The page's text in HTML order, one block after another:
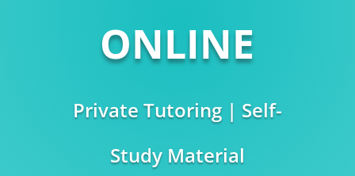
ONLINE
Private Tutoring | Self-
Study Material